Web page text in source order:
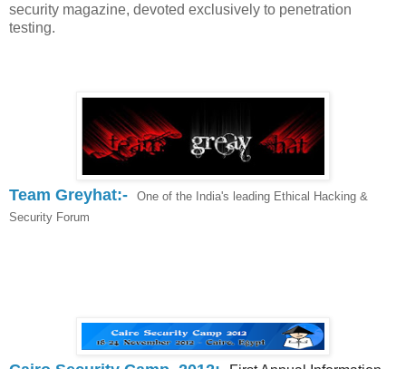
security magazine, devoted exclusively to penetration
testing.
Team Greyhat:-
One of the India's leading Ethical Hacking &
Security Forum